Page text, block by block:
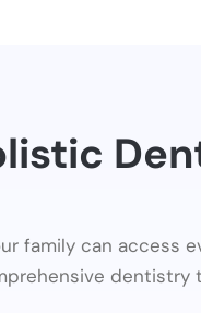
family can